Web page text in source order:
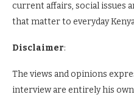
current affairs, social issues
that matter to everyday
Disclaimer:
The views and opinions
interview are entirely his